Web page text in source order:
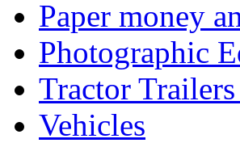
Paper money
Photographic
Tractor
Vehicles